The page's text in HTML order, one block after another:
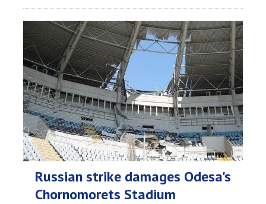
Russian strike damages Odesa's
Chornomorets Stadium